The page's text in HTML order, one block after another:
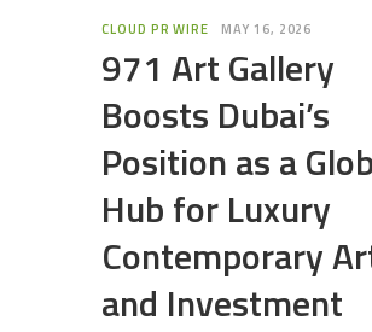
CLOUD PR WIRE MAY 16, 2026
971 Art Gallery
Boosts Dubai’s
Position as a
Hub for Luxury
Contemporary
and Investment